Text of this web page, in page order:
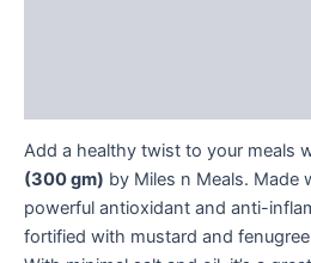
Add a healthy twist to your meals
(300 gm) by Miles n Meals. Made
powerful antioxidant and anti-
fortified with mustard and